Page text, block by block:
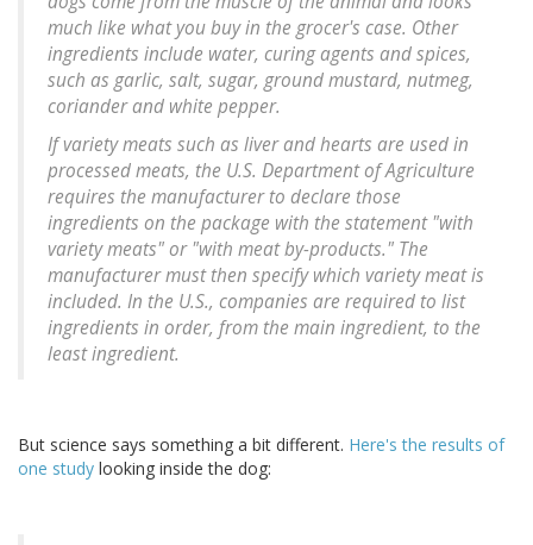
much like what you buy in the grocer's case. Other
ingredients include water, curing agents and spices,
such as garlic, salt, sugar, ground mustard, nutmeg,
coriander and white pepper.
If variety meats such as liver and hearts are used in
processed meats, the U.S. Department of Agriculture
requires the manufacturer to declare those
ingredients on the package with the statement "with
variety meats" or "with meat by-products." The
manufacturer must then specify which variety meat is
included. In the U.S., companies are required to list
ingredients in order, from the main ingredient, to the
least ingredient.
But science says something a bit different. Here's the results of
one study looking inside the dog: